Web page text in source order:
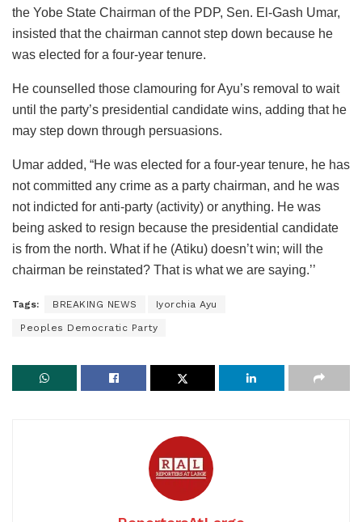
the Yobe State Chairman of the PDP, Sen. El-Gash Umar,
insisted that the chairman cannot step down because he
was elected for a four-year tenure.
He counselled those clamouring for Ayu’s removal to wait
until the party’s presidential candidate wins, adding that he
may step down through persuasions.
Umar added, “He was elected for a four-year tenure, he has
not committed any crime as a party chairman, and he was
not indicted for anti-party (activity) or anything. He was
being asked to resign because the presidential candidate
is from the north. What if he (Atiku) doesn’t win; will the
chairman be reinstated? That is what we are saying.’’
Tags: BREAKING NEWS Iyorchia Ayu
Peoples Democratic Party